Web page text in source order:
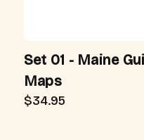
Set 01 - Maine
Maps
$34.95